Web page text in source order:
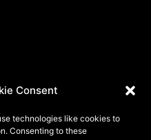
Consent
technologies like cookies to
Consenting to these